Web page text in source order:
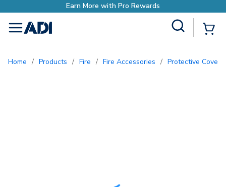
menu
Home / Products / Fire / Fire Accessories / Protective Covers